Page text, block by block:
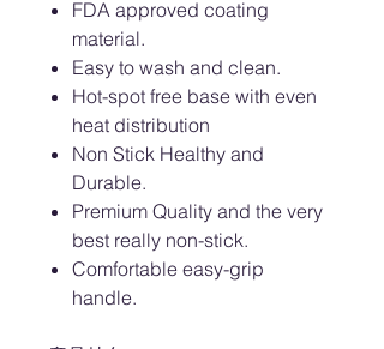
FDA approved coating
material.
Easy to wash and clean.
Hot-spot free base with even
heat distribution
Non Stick Healthy and
Durable.
Premium Quality and the very
best really non-stick.
Comfortable easy-grip
handle.